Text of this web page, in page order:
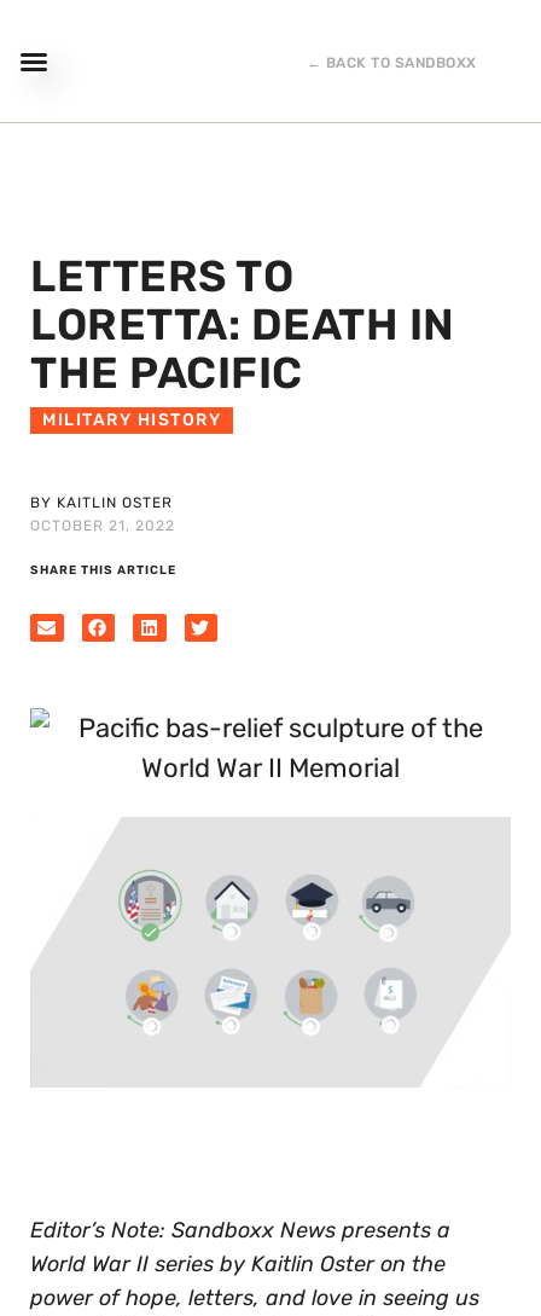
← BACK TO SANDBOXX
LETTERS TO
LORETTA: DEATH IN
THE PACIFIC
MILITARY HISTORY
BY KAITLIN OSTER
OCTOBER 21, 2022
SHARE THIS ARTICLE
Editor’s Note: Sandboxx News presents a
World War II series by Kaitlin Oster on the
power of hope, letters, and love in seeing us